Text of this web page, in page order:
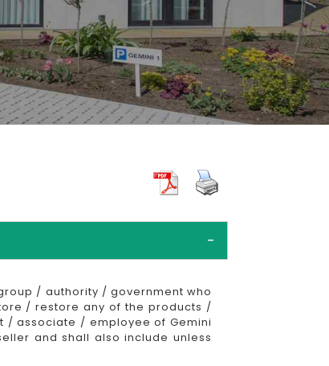
/ authority / government who
/ restore any of the products /
associate / employee of Gemini
and shall also include unless